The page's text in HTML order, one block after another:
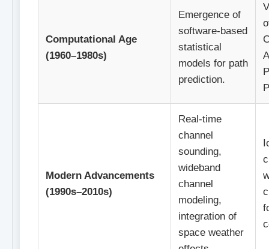
Computational Age
(1960–1980s)
Emergence of
software-based
statistical
models for path
prediction.
Modern Advancements
(1990s–2010s)
Real-time
channel
sounding,
wideband
channel
modeling,
integration of
space weather